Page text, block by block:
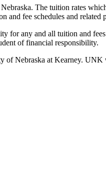
The tuition rates
fee schedules and
any and all tuition and
of financial responsibility.
Nebraska at Kearney.